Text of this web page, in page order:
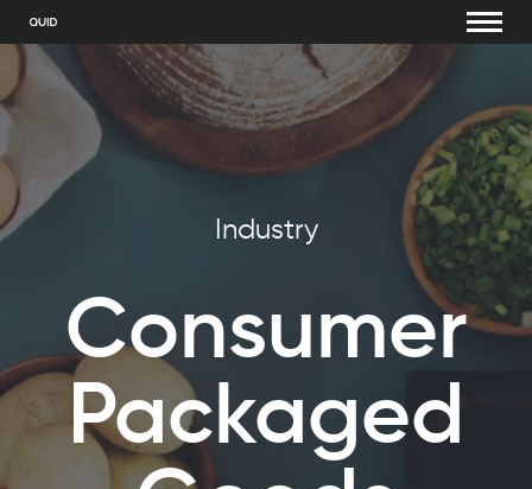
Industry
Consumer
Packaged